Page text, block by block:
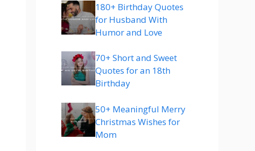
180+ Birthday Quotes
for Husband With
Humor and Love
70+ Short and Sweet
Quotes for an 18th
Birthday
50+ Meaningful Merry
Christmas Wishes for
Mom